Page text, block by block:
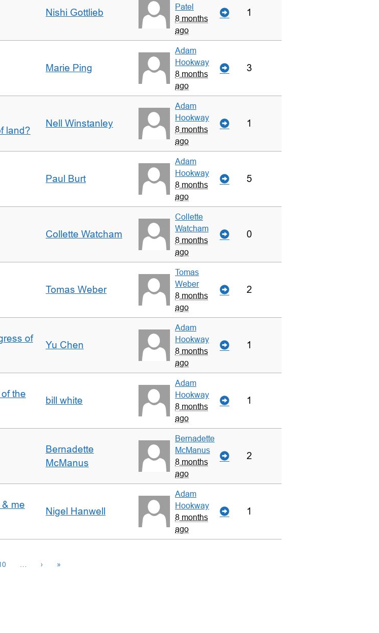
Nishi Gottlieb
Patel
8 months
ago
1
Marie Ping
Adam
Hookway
8 months
ago
3
land?
Nell Winstanley
Adam
Hookway
8 months
ago
1
Paul Burt
Adam
Hookway
8 months
ago
5
Collette Watcham
Collette
Watcham
8 months
ago
0
Tomas Weber
Tomas
Weber
8 months
ago
2
of
Yu Chen
Adam
Hookway
8 months
ago
1
the
bill white
Adam
Hookway
8 months
ago
1
Bernadette
McManus
Bernadette
McManus
8 months
ago
2
me
Nigel Hanwell
Adam
Hookway
8 months
ago
1
› »